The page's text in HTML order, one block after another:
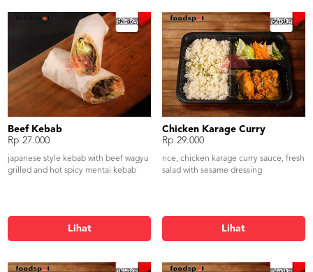
Beef Kebab
Rp 27.000
japanese style kebab with beef wagyu
grilled and hot spicy mentai kebab
Lihat
Chicken Karage Curry
Rp 29.000
rice, chicken karage curry sauce, fresh
salad with sesame dressing
Lihat